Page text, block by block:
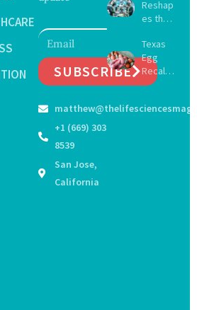
SUBSCRIBE
+1 (669) 303
8539
San Jose,
California
Dement
ia by
13
Years,
Study
Finds
Reshap
es the
of
Surgery
with
Greater
on
Texas
Egg
Recall
Expand
Salmon